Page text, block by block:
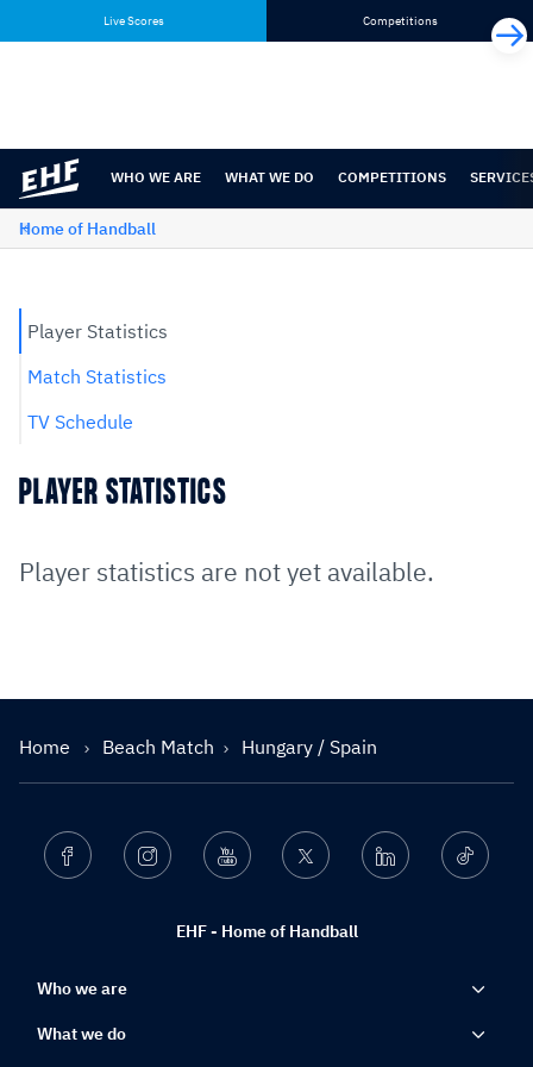
content
navigation
Live Scores Competitions
WHO WE ARE WHAT WE DO COMPETITIONS
Home of Handball
Player Statistics
Match Statistics
TV Schedule
PLAYER STATISTICS
Player statistics are not yet available.
Home Beach Match Hungary / Spain
EHF - Home of Handball
Facebook Instagram Youtube Twitter Linkedin Ticktok
Who we are
What we do